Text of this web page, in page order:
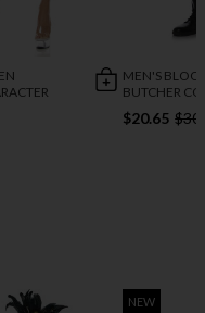
MEN'S
BUTCHER
$20.65 $30
NEW